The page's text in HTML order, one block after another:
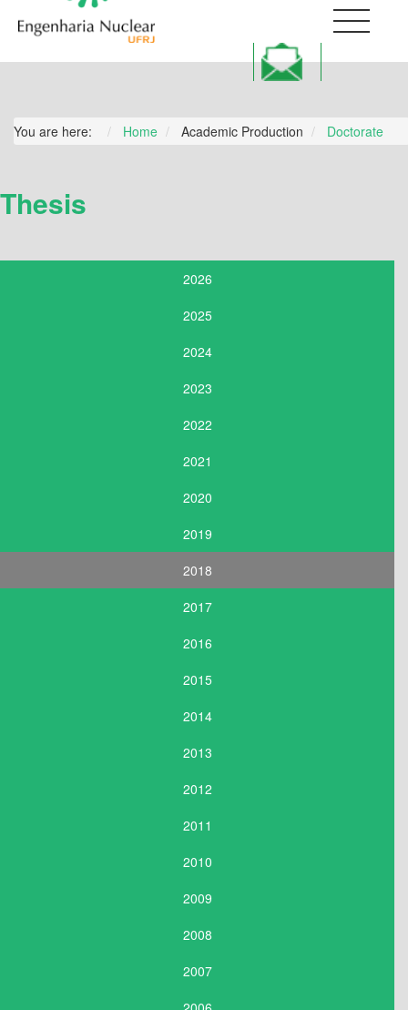
You are here: Home Academic Production Doctorate
Thesis
2026
2025
2024
2023
2022
2021
2020
2019
2018
2017
2016
2015
2014
2013
2012
2011
2010
2009
2008
2007